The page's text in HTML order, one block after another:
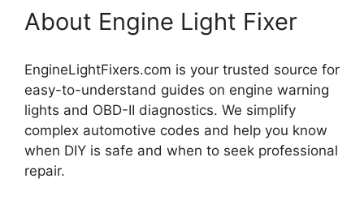
About Engine Light Fixer
EngineLightFixers.com is your trusted source for
easy-to-understand guides on engine warning
lights and OBD-II diagnostics. We simplify
complex automotive codes and help you know
when DIY is safe and when to seek professional
repair.